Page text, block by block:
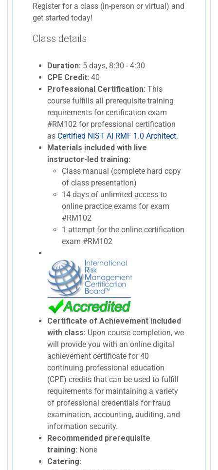
Register for a class (in-person or virtual) and
get started today!
Class details
Duration: 5 days, 8:30 - 4:30
CPE Credit: 40
Professional Certification: This
course fulfills all prerequisite training
requirements for certification exam
#RM102 for professional certification
as Certified NIST AI RMF 1.0 Architect.
Materials included with live
instructor-led training:
Class manual (complete hard copy
of class presentation)
14 days of unlimited access to
online practice exams for exam
#RM102
1 attempt for the online certification
exam #RM102
Certificate of Achievement included
with class: Upon course completion, we
will provide you with an online digital
achievement certificate for 40
continuing professional education
(CPE) credits that can be used to fulfill
requirements for maintaining a variety
of professional credentials for fraud
examination, accounting, auditing, and
information security.
Recommended prerequisite
training: None
Catering: